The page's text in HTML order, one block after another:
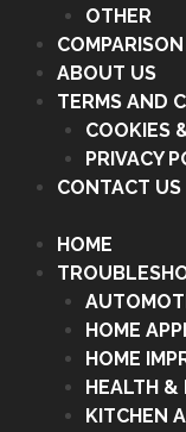
OTHER
COMPARISON
ABOUT US
TERMS AND
COOKIES
PRIVACY
CONTACT US
HOME
HOME
HOME
HEALTH &
KITCHEN